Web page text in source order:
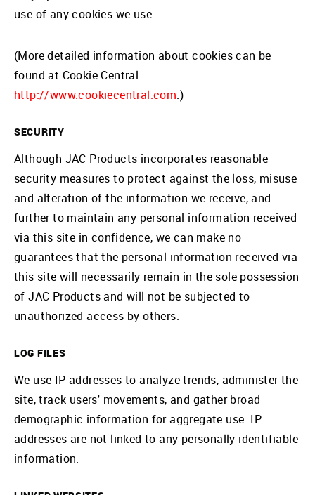
use of any cookies we use.
(More detailed information about cookies can be
found at Cookie Central
http://www.cookiecentral.com.)
SECURITY
Although JAC Products incorporates reasonable
security measures to protect against the loss, misuse
and alteration of the information we receive, and
further to maintain any personal information received
via this site in confidence, we can make no
guarantees that the personal information received via
this site will necessarily remain in the sole possession
of JAC Products and will not be subjected to
unauthorized access by others.
LOG FILES
We use IP addresses to analyze trends, administer the
site, track users' movements, and gather broad
demographic information for aggregate use. IP
addresses are not linked to any personally identifiable
information.